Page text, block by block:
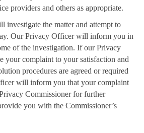
providers and others as appropriate.
the matter and attempt to
Our Privacy Officer will inform you in
of the investigation. If our Privacy
your complaint to your satisfaction and
procedures are agreed or required
will inform you that your complaint
Commissioner for further
you with the Commissioner’s